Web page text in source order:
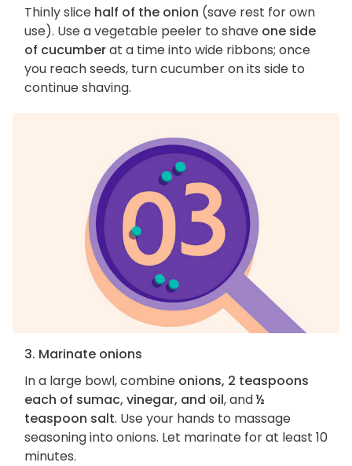
Thinly slice half of the onion (save rest for own
use). Use a vegetable peeler to shave one side
of cucumberat a time into wide ribbons; once
you reach seeds, turn cucumber on its side to
continue shaving.
3. Marinate onions
In a large bowl, combine onions, 2 teaspoons
each of sumac, vinegar, and oil, and½
teaspoon salt. Use your hands to massage
seasoning into onions. Let marinate for at least 10
minutes.